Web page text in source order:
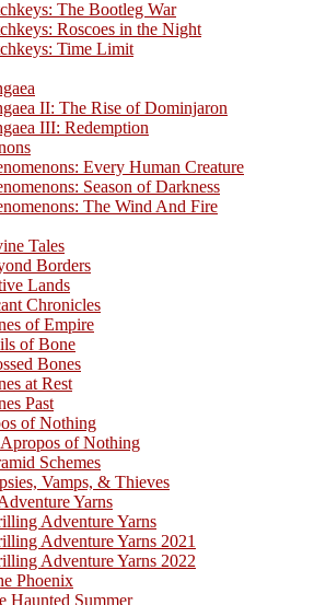
The Bootleg War
Roscoes in the Night
Time Limit
II: The Rise of Dominjaron
III: Redemption
Every Human Creature
Season of Darkness
The Wind And Fire
Tales
Borders
Lands
Chronicles
of Empire
of Bone
Bones
at Rest
Past
of Nothing
of Nothing
Schemes
Vamps, & Thieves
Yarns
Adventure Yarns
Adventure Yarns 2021
Adventure Yarns 2022
Phoenix
Haunted Summer